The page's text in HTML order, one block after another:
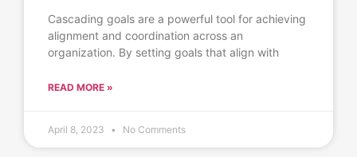
Cascading goals are a powerful tool for achieving
alignment and coordination across an
organization. By setting goals that align with
READ MORE »
April 8, 2023 No Comments